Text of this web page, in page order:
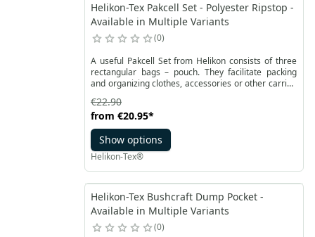
Helikon-Tex Pakcell Set - Polyester Ripstop -
Available in Multiple Variants
0
A useful Pakcell Set from Helikon consists of three
rectangular bags – pouch. They facilitate packing
and organizing clothes, accessories or other carried
a reinforced micro RipStop structure. The bags are
equipped with YKK zippers sewn diagonally on one of
the sides.
from €20.95*
€22.90
Show options
Helikon-Tex®
Helikon-Tex Bushcraft Dump Pocket -
Available in Multiple Variants
0